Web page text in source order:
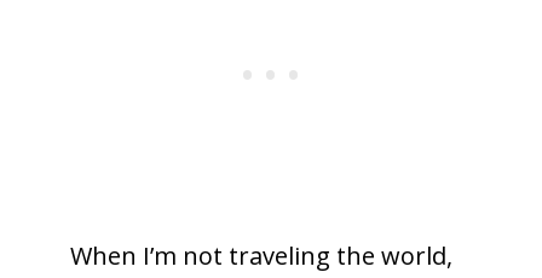
When I’m not traveling the world,